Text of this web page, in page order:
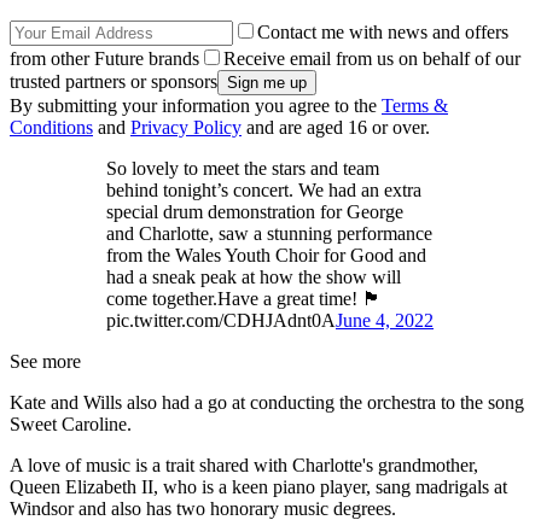
Contact me with news and offers
from other Future brands
Receive email from us on behalf of our
trusted partners or sponsors
By submitting your information you agree to the Terms &
Conditions and Privacy Policy and are aged 16 or over.
So lovely to meet the stars and team
behind tonight’s concert. We had an extra
special drum demonstration for George
and Charlotte, saw a stunning performance
from the Wales Youth Choir for Good and
had a sneak peak at how the show will
come together.Have a great time! 🏴󠁧󠁢󠁷󠁬󠁳󠁿
pic.twitter.com/CDHJAdnt0AJune 4, 2022
See more
Kate and Wills also had a go at conducting the orchestra to the song
Sweet Caroline.
A love of music is a trait shared with Charlotte's grandmother,
Queen Elizabeth II, who is a keen piano player, sang madrigals at
Windsor and also has two honorary music degrees.